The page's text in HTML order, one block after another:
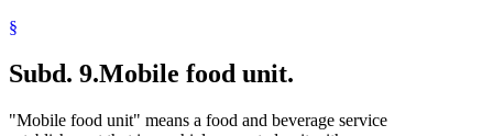
§
Subd. 9.Mobile food unit.
"Mobile food unit" means a food and beverage service